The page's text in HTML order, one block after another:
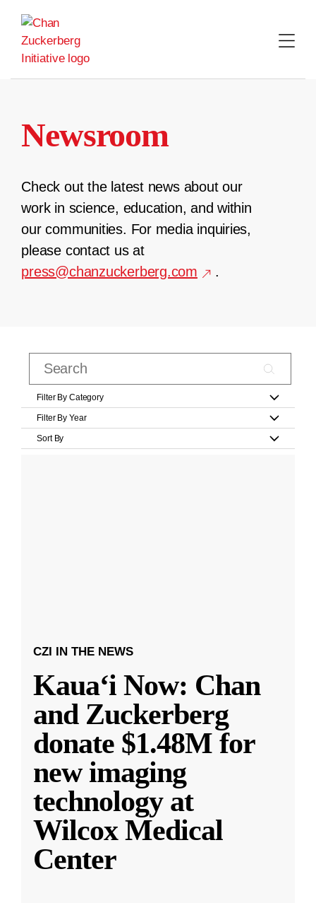
content
Newsroom
Check out the latest news about our
work in science, education, and within
our communities. For media inquiries,
please contact us at
press@chanzuckerberg.com
.
Filter By Category
Filter By Year
Sort By
CZI IN THE NEWS
Kauaʻi Now: Chan
and Zuckerberg
donate $1.48M for
new imaging
technology at
Wilcox Medical
Center